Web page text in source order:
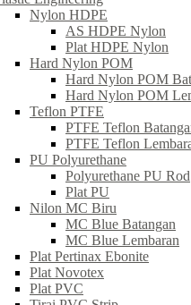
Nylon HDPE
AS HDPE Nylon
Plat HDPE Nylon
Hard Nylon POM
Hard Nylon POM
Hard Nylon POM
Teflon PTFE
PTFE Teflon
PTFE Teflon
PU Polyurethane
Polyurethane PU Rod
Plat PU
Nilon MC Biru
MC Blue Batangan
MC Blue Lembaran
Plat Pertinax Ebonite
Plat Novotex
Plat PVC